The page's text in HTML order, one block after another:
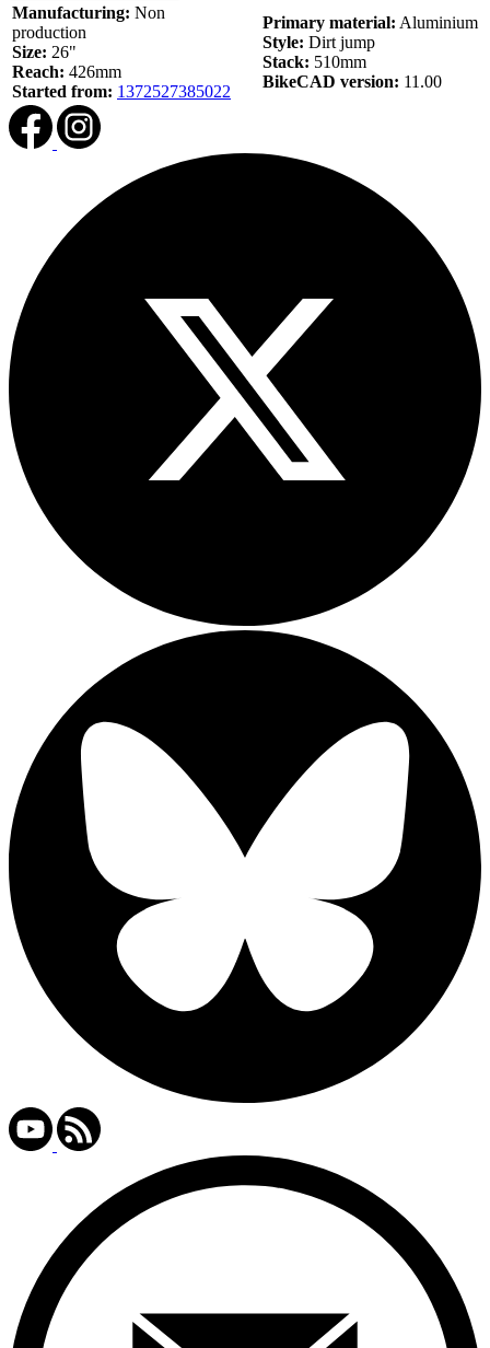
Manufacturing: Non
production
Size: 26"
Reach: 426mm
Started from: 1372527385022
Primary material: Aluminium
Style: Dirt jump
Stack: 510mm
BikeCAD version: 11.00